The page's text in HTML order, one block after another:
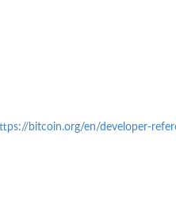
bitcoin.org/en/developer-